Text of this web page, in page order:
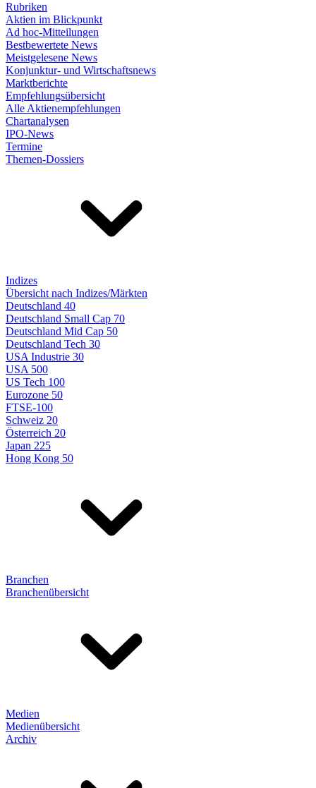
Rubriken
Aktien im Blickpunkt
Ad hoc-Mitteilungen
Bestbewertete News
Meistgelesene News
Konjunktur- und Wirtschaftsnews
Marktberichte
Empfehlungsübersicht
Alle Aktienempfehlungen
Chartanalysen
IPO-News
Termine
Themen-Dossiers
Indizes
Übersicht nach Indizes/Märkten
Deutschland 40
Deutschland Small Cap 70
Deutschland Mid Cap 50
Deutschland Tech 30
USA Industrie 30
USA 500
US Tech 100
Eurozone 50
FTSE-100
Schweiz 20
Österreich 20
Japan 225
Hong Kong 50
Branchen
Branchenübersicht
Medien
Medienübersicht
Archiv